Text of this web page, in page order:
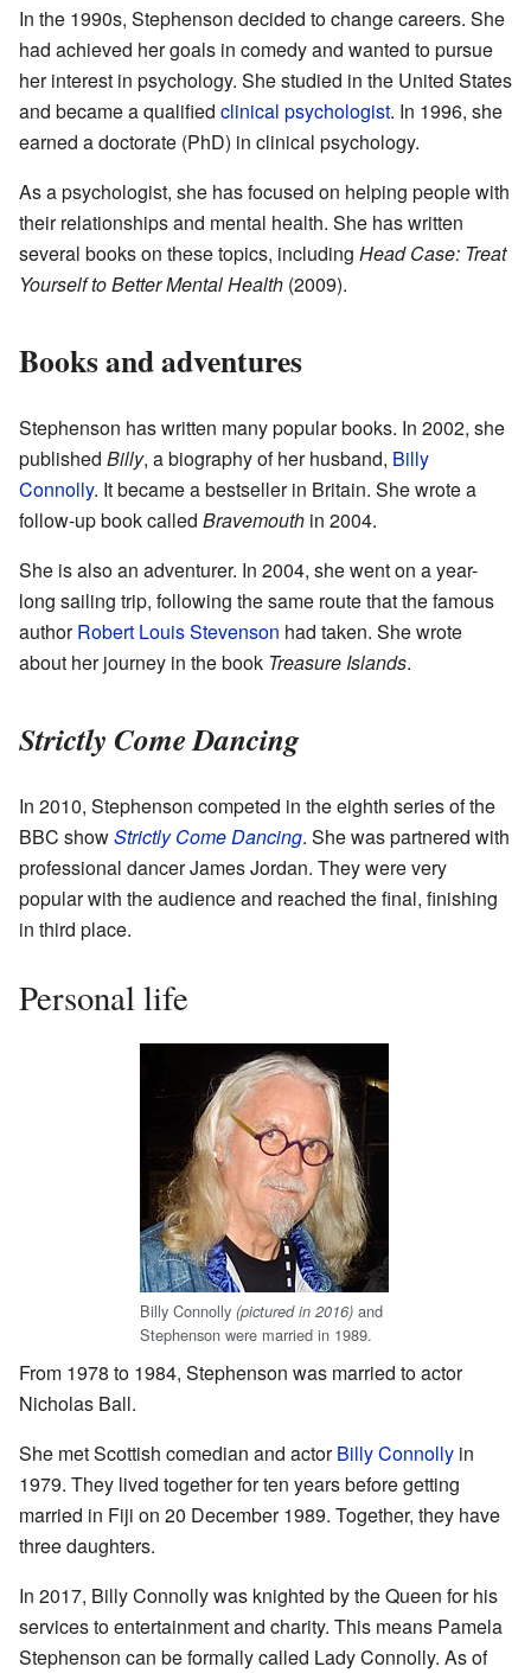
In the 1990s, Stephenson decided to change careers. She
had achieved her goals in comedy and wanted to pursue
her interest in psychology. She studied in the United States
and became a qualified clinical psychologist. In 1996, she
earned a doctorate (PhD) in clinical psychology.
As a psychologist, she has focused on helping people with
their relationships and mental health. She has written
several books on these topics, including Head Case: Treat
Yourself to Better Mental Health (2009).
Books and adventures
Stephenson has written many popular books. In 2002, she
published Billy, a biography of her husband, Billy
Connolly. It became a bestseller in Britain. She wrote a
follow-up book called Bravemouth in 2004.
She is also an adventurer. In 2004, she went on a year-
long sailing trip, following the same route that the famous
authorRobert Louis Stevenson had taken. She wrote
about her journey in the book Treasure Islands.
Strictly Come Dancing
In 2010, Stephenson competed in the eighth series of the
BBC showStrictly Come Dancing. She was partnered with
professional dancer James Jordan. They were very
popular with the audience and reached the final, finishing
in third place.
Personal life
Billy Connolly (pictured in 2016) and
Stephenson were married in 1989.
From 1978 to 1984, Stephenson was married to actor
Nicholas Ball.
She met Scottish comedian and actorBilly Connolly in
1979. They lived together for ten years before getting
married in Fiji on 20 December 1989. Together, they have
three daughters.
In 2017, Billy Connolly was knighted by the Queen for his
services to entertainment and charity. This means Pamela
Stephenson can be formally called Lady Connolly. As of